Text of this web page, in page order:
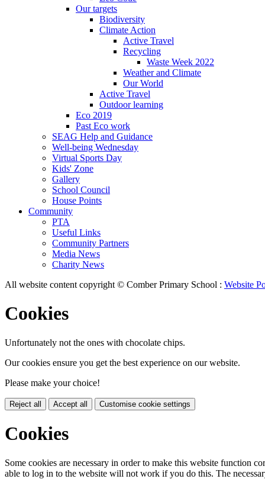
Our targets
Biodiversity
Climate Action
Active Travel
Recycling
Waste Week 2022
Weather and Climate
Our World
Active Travel
Outdoor learning
Eco 2019
Past Eco work
SEAG Help and Guidance
Well-being Wednesday
Virtual Sports Day
Kids' Zone
Gallery
School Council
House Points
Community
PTA
Useful Links
Community Partners
Media News
Charity News
All website content copyright © Comber Primary School : Website
Cookies
Unfortunately not the ones with chocolate chips.
Our cookies ensure you get the best experience on our website.
Please make your choice!
Reject all Accept all Customise cookie settings
Cookies
Some cookies are necessary in order to make this website function
able to log in to the website will not work if you do this. The